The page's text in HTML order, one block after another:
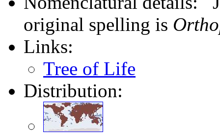
original spelling is
Links:
Tree of Life
Distribution: